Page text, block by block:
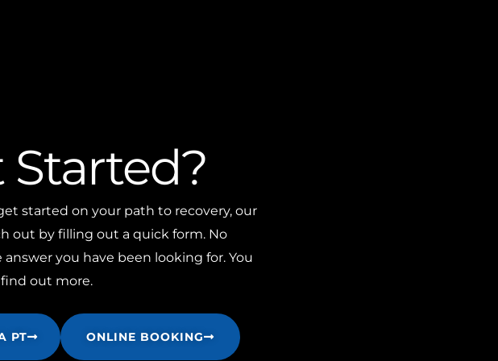
Started?
started on your path to recovery, our
out by filling out a quick form. No
you have been looking for. You
out more.
PT ONLINE BOOKING